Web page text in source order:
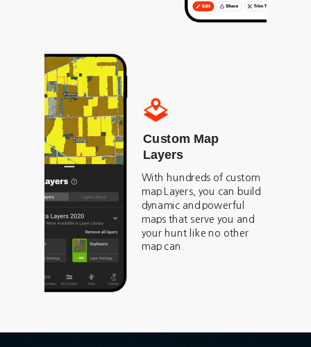
Custom Map
Layers
With hundreds of custom
map Layers, you can build
dynamic and powerful
maps that serve you and
your hunt like no other
map can.